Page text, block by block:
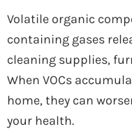
Volatile organic
containing gases
cleaning supplies,
When VOCs
home, they can
your health.